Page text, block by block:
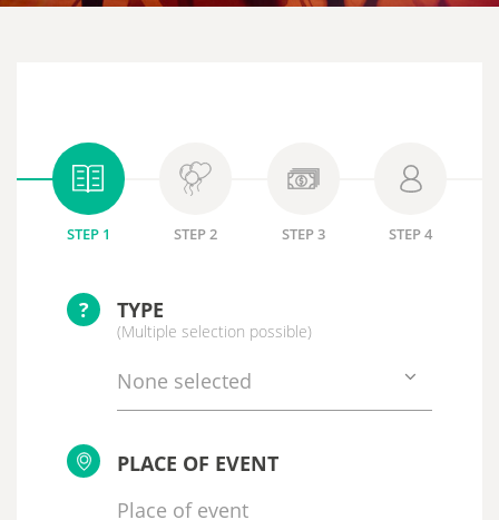
STEP 1 STEP 2 STEP 3 STEP 4
? TYPE
(Multiple selection possible)
None selected
PLACE OF EVENT